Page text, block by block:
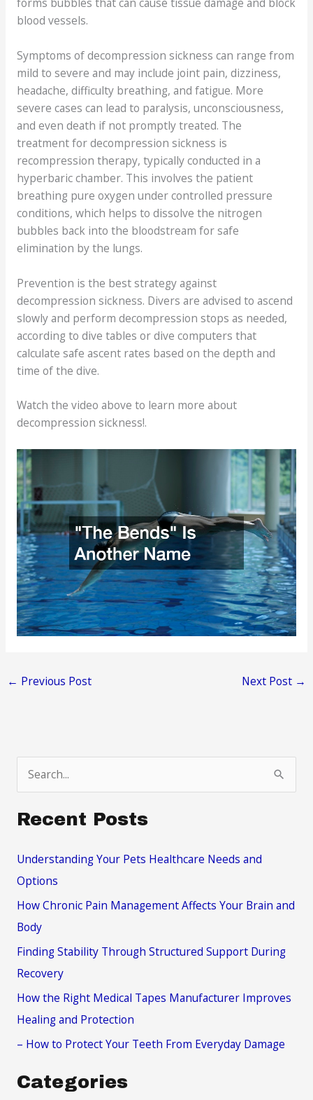
blood vessels.
Symptoms of decompression sickness can range from
mild to severe and may include joint pain, dizziness,
headache, difficulty breathing, and fatigue. More
severe cases can lead to paralysis, unconsciousness,
and even death if not promptly treated. The
treatment for decompression sickness is
recompression therapy, typically conducted in a
hyperbaric chamber. This involves the patient
breathing pure oxygen under controlled pressure
conditions, which helps to dissolve the nitrogen
bubbles back into the bloodstream for safe
elimination by the lungs.
Prevention is the best strategy against
decompression sickness. Divers are advised to ascend
slowly and perform decompression stops as needed,
according to dive tables or dive computers that
calculate safe ascent rates based on the depth and
time of the dive.
Watch the video above to learn more about
decompression sickness!.
← Previous Post Next Post →
e
a
c
h
Recent Posts
Understanding Your Pets Healthcare Needs and
Options
How Chronic Pain Management Affects Your Brain and
Body
Finding Stability Through Structured Support During
Recovery
How the Right Medical Tapes Manufacturer Improves
Healing and Protection
– How to Protect Your Teeth From Everyday Damage
Categories